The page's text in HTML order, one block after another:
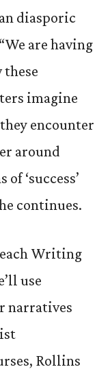
diasporic
are having
imagine
encounter
around
‘success’
continues.
Writing
use
narratives
Rollins